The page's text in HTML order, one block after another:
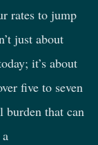
rates to jump
just about
it’s about
five to seven
burden that can